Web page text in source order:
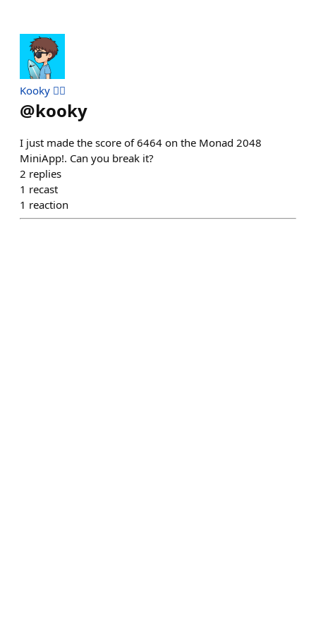
Kooky 🏄‍♂️
@kooky
I just made the score of 6464 on the Monad 2048
MiniApp!. Can you break it?
2 replies
1 recast
1 reaction